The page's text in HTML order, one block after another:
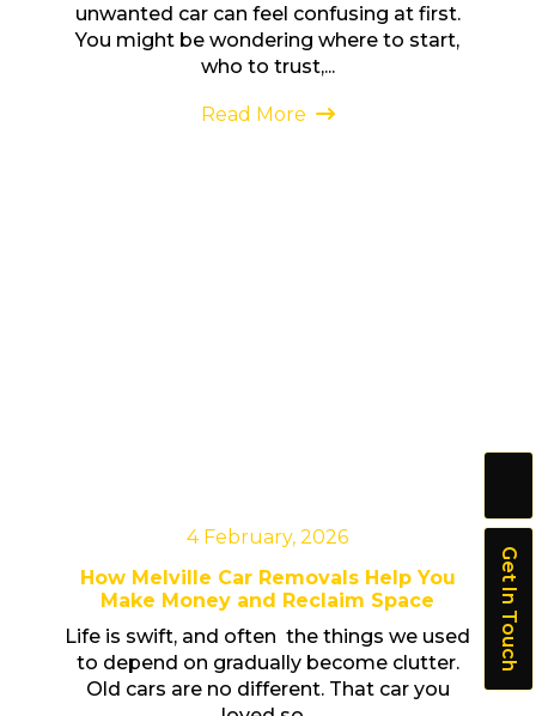
unwanted car can feel confusing at first.
You might be wondering where to start,
who to trust,...
Read More
4 February, 2026
How Melville Car Removals Help You
Make Money and Reclaim Space
Life is swift, and often the things we used
to depend on gradually become clutter.
Old cars are no different. That car you
Get In Touch